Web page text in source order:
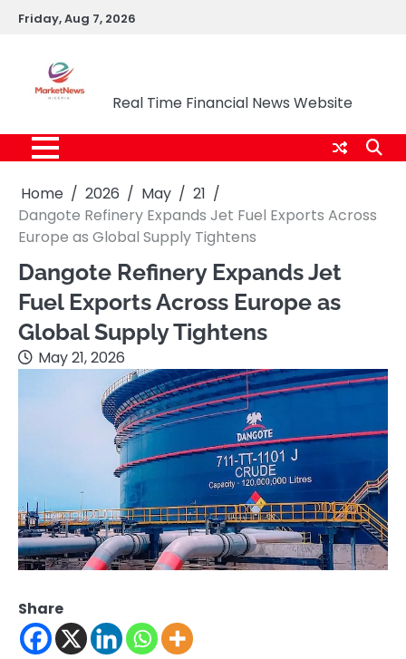
SkipFriday, Aug 7, 2026
Real Time Financial News Website
Home 2026 May
21
Dangote Refinery Expands Jet Fuel Exports Across
Europe as Global Supply Tightens
Dangote Refinery Expands Jet
Fuel Exports Across Europe as
Global Supply Tightens
May 21, 2026
Share